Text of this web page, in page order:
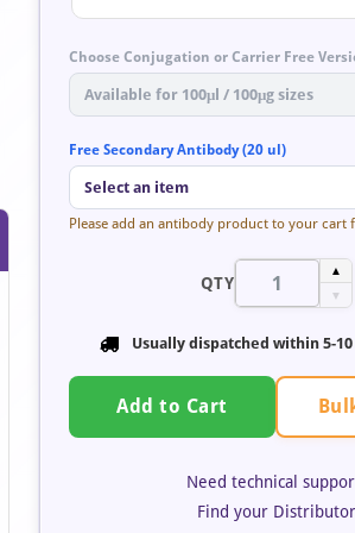
Choose Conjugation or Carrier Free
Available for 100μl / 100μg sizes
Free Secondary Antibody (20 ul)
Select an item
Please add an antibody product to your cart
QTY
▲
▼
Usually dispatched within 5-
Add to Cart
Need technical
Find your Distributor